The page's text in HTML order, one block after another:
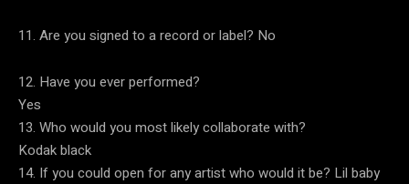
11. Are you signed to a record or label? No
12. Have you ever performed?
Yes
13. Who would you most likely collaborate with?
Kodak black
14. If you could open for any artist who would it be? Lil baby